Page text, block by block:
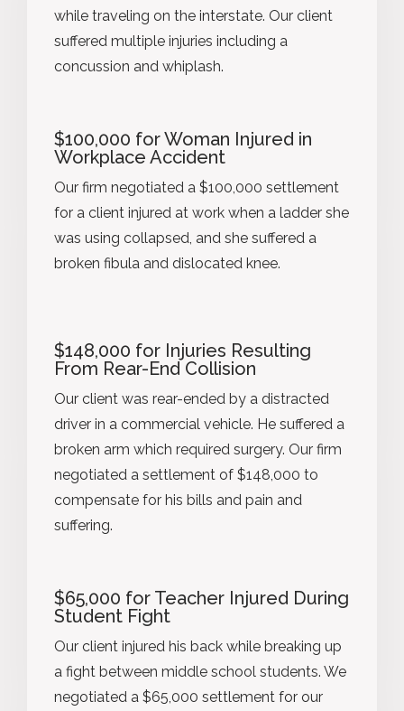
while traveling on the interstate. Our client
suffered multiple injuries including a
concussion and whiplash.
$100,000 for Woman Injured in
Workplace Accident
Our firm negotiated a $100,000 settlement
for a client injured at work when a ladder she
was using collapsed, and she suffered a
broken fibula and dislocated knee.
$148,000 for Injuries Resulting
From Rear-End Collision
Our client was rear-ended by a distracted
driver in a commercial vehicle. He suffered a
broken arm which required surgery. Our firm
negotiated a settlement of $148,000 to
compensate for his bills and pain and
suffering.
$65,000 for Teacher Injured During
Student Fight
Our client injured his back while breaking up
a fight between middle school students. We
negotiated a $65,000 settlement for our